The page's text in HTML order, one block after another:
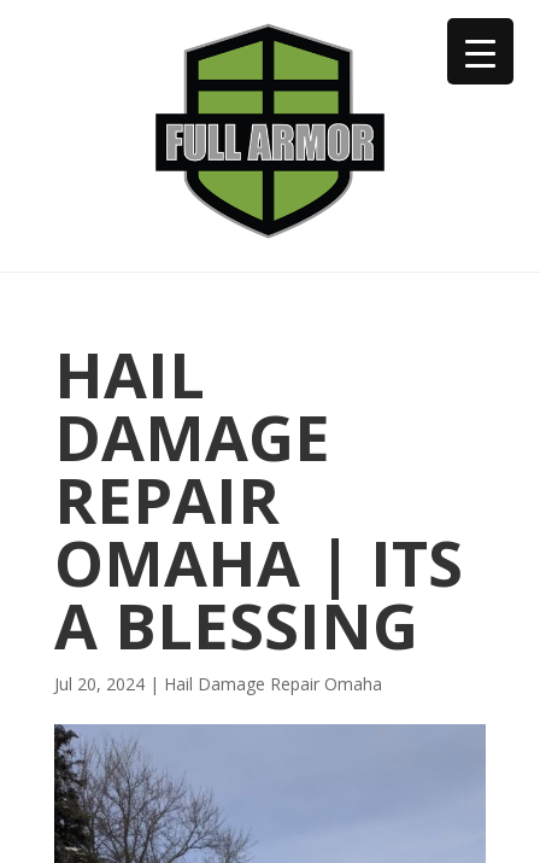
402-973-2923
HAIL
DAMAGE
REPAIR
OMAHA | ITS
A BLESSING
Jul 20, 2024| Hail Damage Repair Omaha